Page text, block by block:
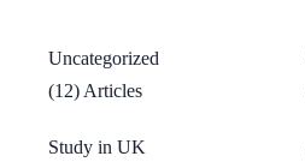
Uncategorized
(12) Articles
Study in UK